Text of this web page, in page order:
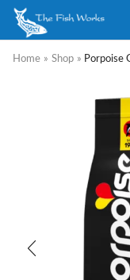
Home » Shop » Porpoise